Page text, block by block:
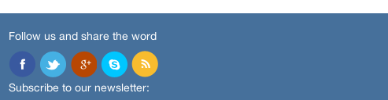
Follow us and share the word
Subscribe to our newsletter: